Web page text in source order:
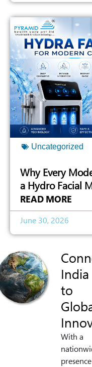
Uncategorized
Why Every
a Hydro Facial
READ MORE
June 30, 2026
India
to
With a
presence